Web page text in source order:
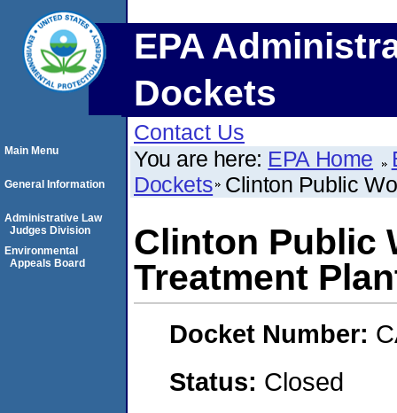
EPA
Dockets
Contact Us
You are here: EPA Home
Dockets Clinton Public
Clinton Public
Treatment
Docket Number:
Status: Closed
Main Menu
General Information
Administrative Law
Judges Division
Environmental
Appeals Board